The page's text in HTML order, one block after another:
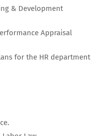
& Development
Appraisal
for the HR department